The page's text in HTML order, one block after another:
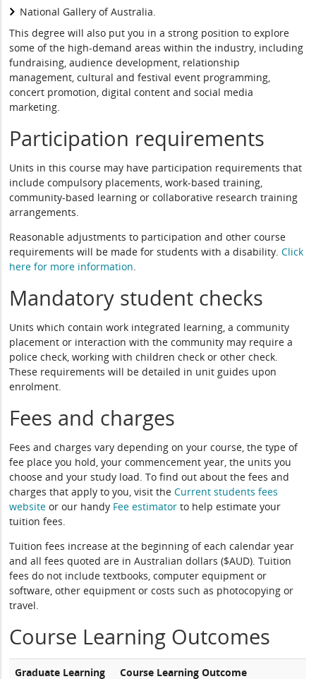
National Gallery of Australia.
This degree will also put you in a strong position to explore
some of the high-demand areas within the industry, including
fundraising, audience development, relationship
management, cultural and festival event programming,
concert promotion, digital content and social media
marketing.
Participation requirements
Units in this course may have participation requirements that
include compulsory placements, work-based training,
community-based learning or collaborative research training
arrangements.
Reasonable adjustments to participation and other course
requirements will be made for students with a disability.Click
here for more information.
Mandatory student checks
Units which contain work integrated learning, a community
placement or interaction with the community may require a
police check, working with children check or other check.
These requirements will be detailed in unit guides upon
enrolment.
Fees and charges
Fees and charges vary depending on your course, the type of
fee place you hold, your commencement year, the units you
choose and your study load. To find out about the fees and
charges that apply to you, visit theCurrent students fees
website or our handy Fee estimator to help estimate your
tuition fees.
Tuition fees increase at the beginning of each calendar year
and all fees quoted are in Australian dollars ($AUD). Tuition
fees do not include textbooks, computer equipment or
software, other equipment or costs such as photocopying or
travel.
Course Learning Outcomes
Graduate Learning Course Learning Outcome